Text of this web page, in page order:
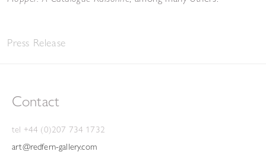
Press Release
Contact
tel +44 (0)207 734 1732
art@redfern-gallery.com